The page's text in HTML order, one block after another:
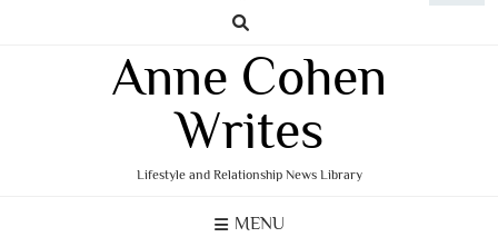
Anne Cohen
Writes
Lifestyle and Relationship News Library
MENU